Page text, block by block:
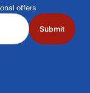
offers
Submit